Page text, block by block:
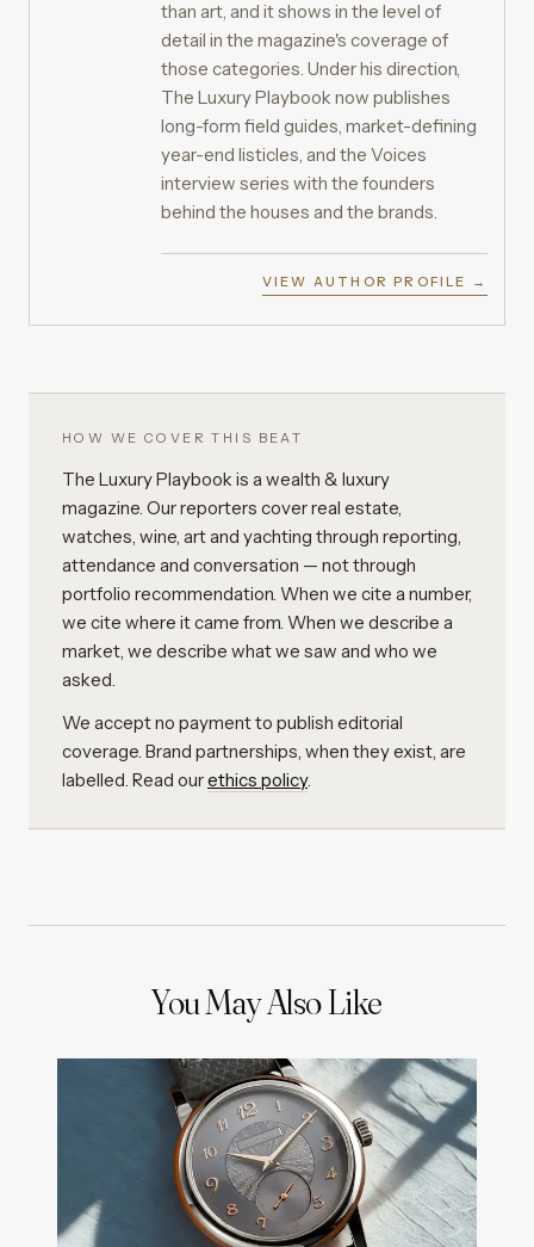
than art, and it shows in the level of
detail in the magazine's coverage of
those categories. Under his direction,
The Luxury Playbook now publishes
long-form field guides, market-defining
year-end listicles, and the Voices
interview series with the founders
behind the houses and the brands.
VIEW AUTHOR PROFILE →
HOW WE COVER THIS BEAT
The Luxury Playbook is a wealth & luxury
magazine. Our reporters cover real estate,
watches, wine, art and yachting through reporting,
attendance and conversation — not through
portfolio recommendation. When we cite a number,
we cite where it came from. When we describe a
market, we describe what we saw and who we
asked.
We accept no payment to publish editorial
coverage. Brand partnerships, when they exist, are
labelled. Read ourethics policy.
You May Also Like